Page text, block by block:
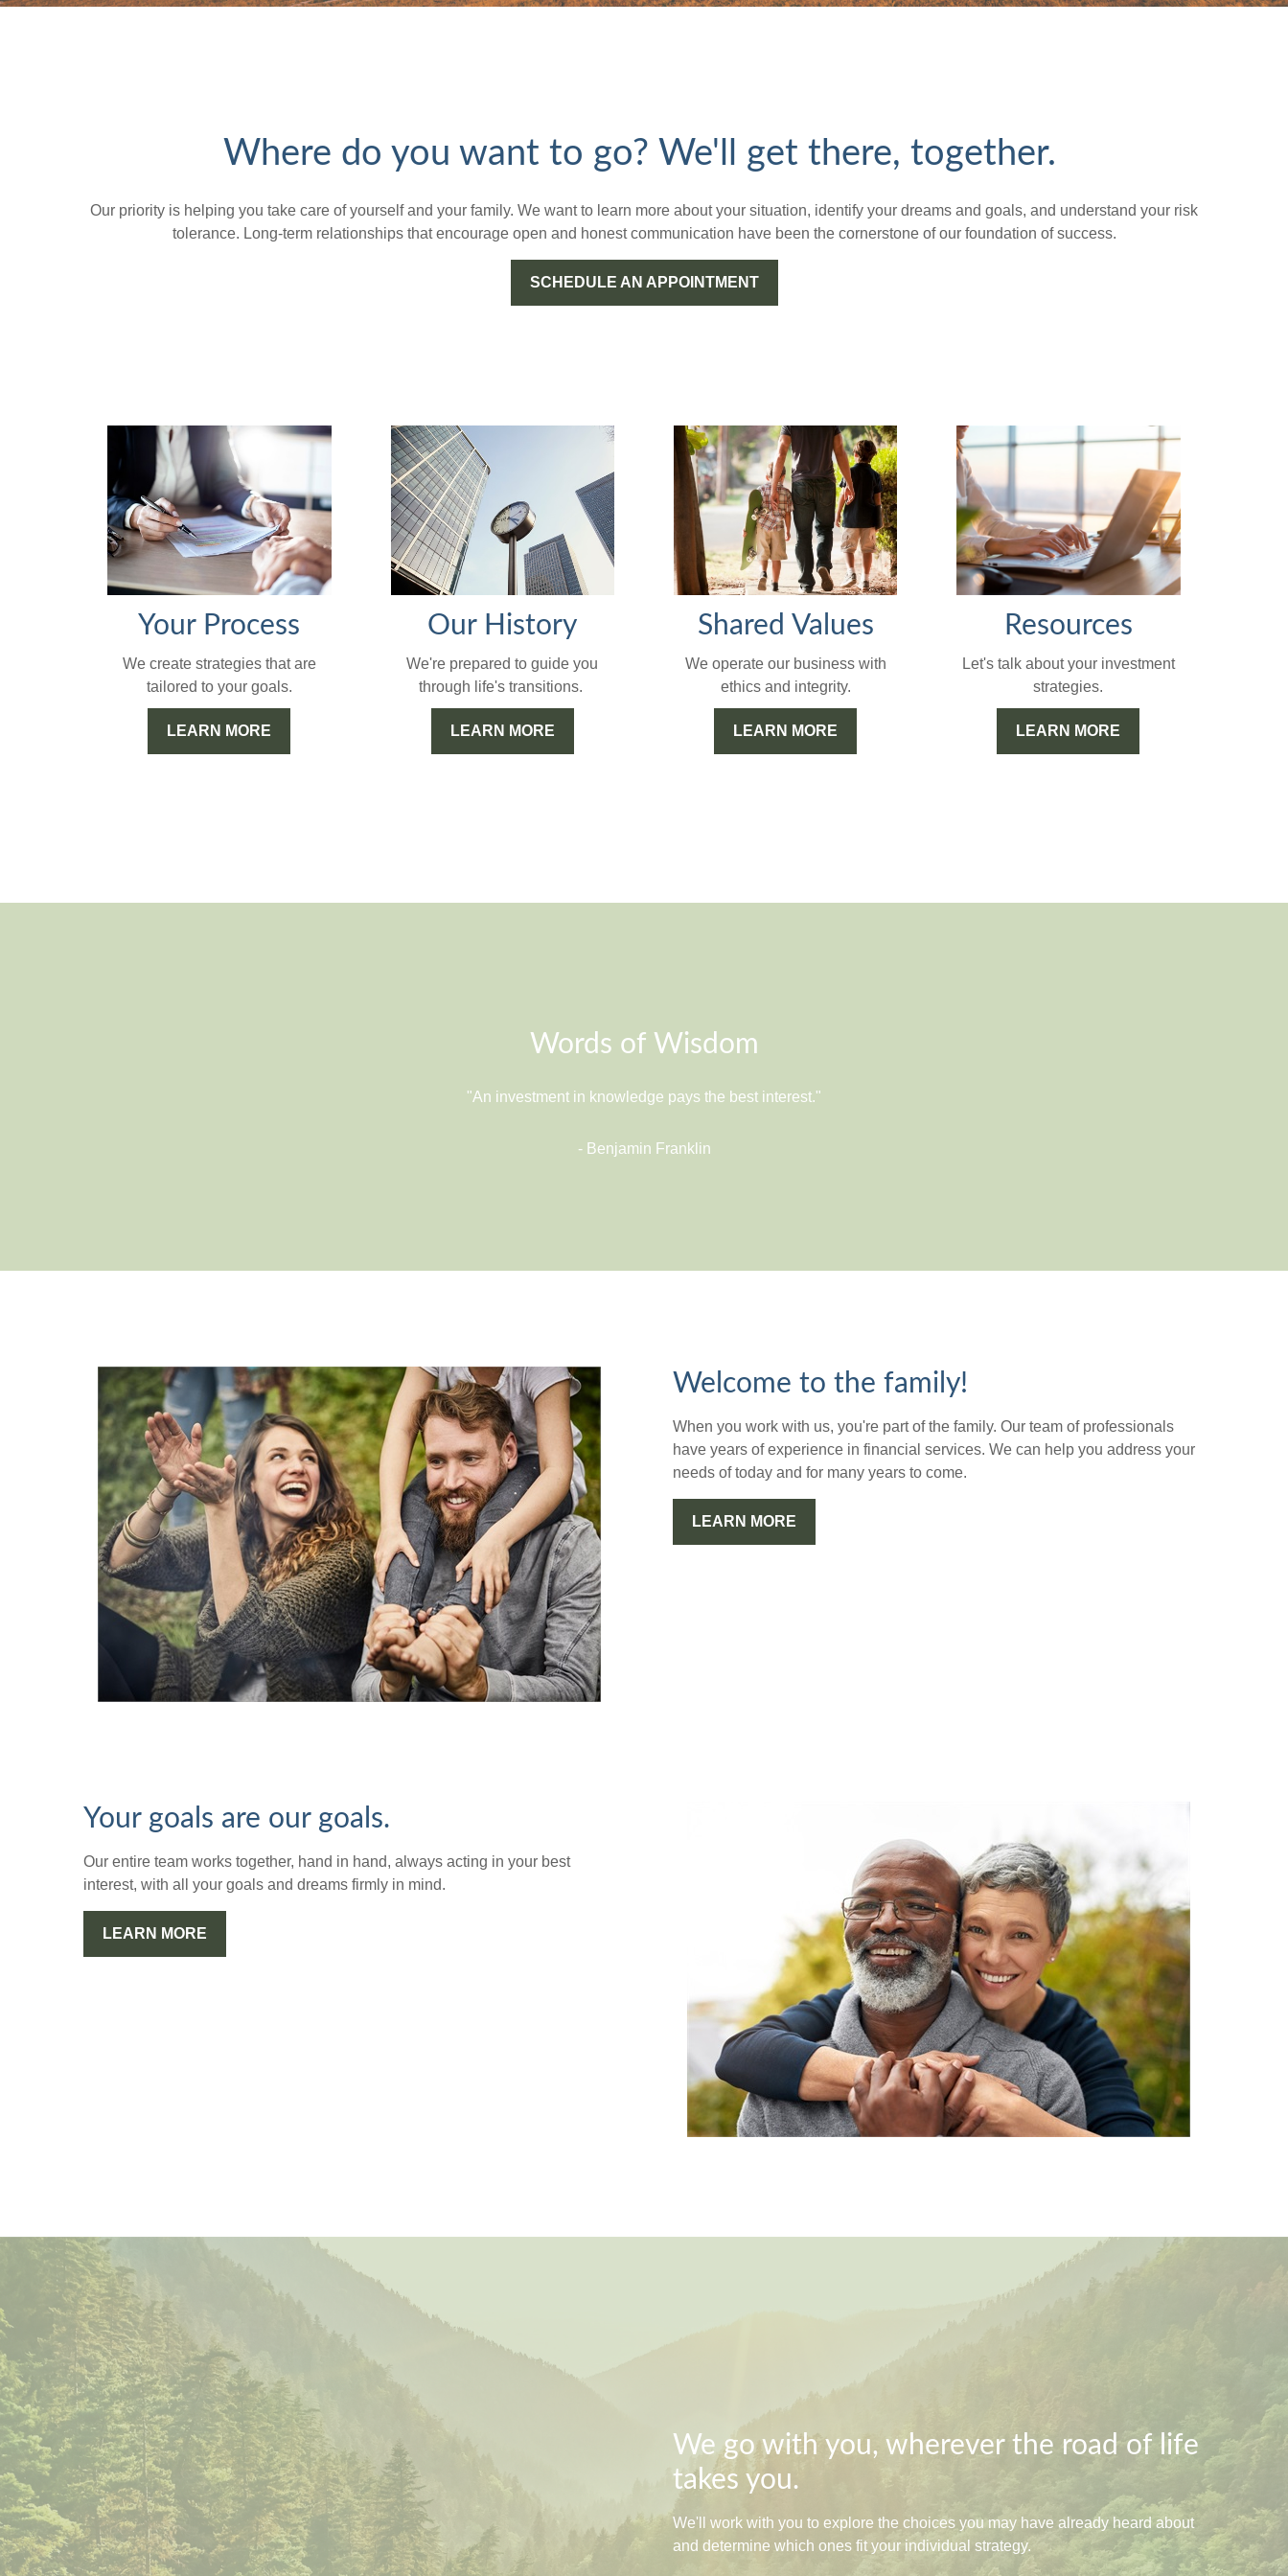
Where do you want to go? We'll get there, together.
Our priority is helping you take care of yourself and your family. We want to learn more about your situation, identify your dreams and goals, and understand your risk
tolerance. Long-term relationships that encourage open and honest communication have been the cornerstone of our foundation of success.
SCHEDULE AN APPOINTMENT
Your Process
We create strategies that are
tailored to your goals.
LEARN MORE
Our History
We're prepared to guide you
through life's transitions.
LEARN MORE
Shared Values
We operate our business with
ethics and integrity.
LEARN MORE
Resources
Let's talk about your investment
strategies.
LEARN MORE
Words of Wisdom
"An investment in knowledge pays the best interest."
- Benjamin Franklin
Welcome to the family!
When you work with us, you're part of the family. Our team of professionals
have years of experience in financial services. We can help you address your
needs of today and for many years to come.
LEARN MORE
Your goals are our goals.
Our entire team works together, hand in hand, always acting in your best
interest, with all your goals and dreams firmly in mind.
LEARN MORE
We go with you, wherever the road of life
takes you.
We'll work with you to explore the choices you may have already heard about
and determine which ones fit your individual strategy.